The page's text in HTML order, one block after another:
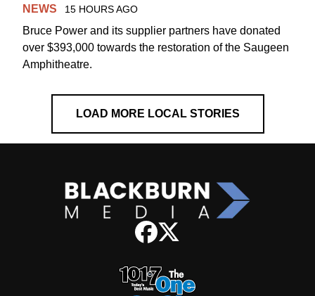
NEWS 15 HOURS AGO
Bruce Power and its supplier partners have donated
over $393,000 towards the restoration of the Saugeen
Amphitheatre.
LOAD MORE LOCAL STORIES